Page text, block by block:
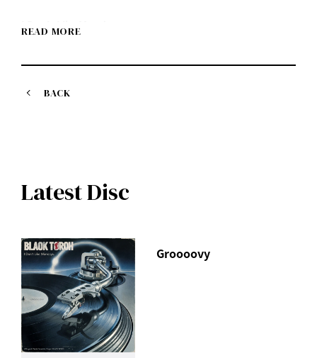
I Don't Like Mondays.
1. MR. CLEVER
https://avex.lnk.to/MRCLEVER
https://youtu.be/Zkmi3EDj_LA
READ MORE
BACK
Latest Disc
Groooovy